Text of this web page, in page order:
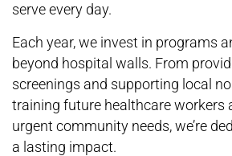
serve every day.
Each year, we invest in programs
beyond hospital walls. From
screenings and supporting local
training future healthcare workers
urgent community needs, we’re
a lasting impact.